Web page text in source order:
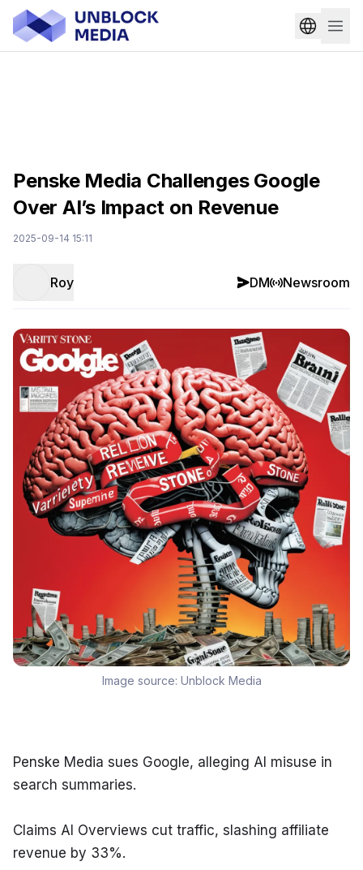
Penske Media Challenges Google
Over AI’s Impact on Revenue
2025-09-14 15:11
Roy DM Newsroom
Image source: Unblock Media
Penske Media sues Google, alleging AI misuse in
search summaries.
Claims AI Overviews cut traffic, slashing affiliate
revenue by 33%.